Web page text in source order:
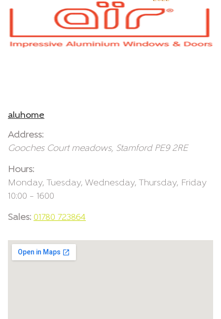
aluhome
Address:
Gooches Court meadows, Stamford PE9 2RE
Hours:
Monday, Tuesday, Wednesday, Thursday, Friday
10:00 – 1600
Sales: 01780 723864